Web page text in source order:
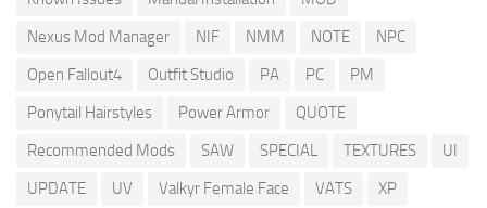
Nexus Mod Manager
NIF NMM NOTE
NPC
Open Fallout4
Outfit Studio PA PC
PM
Ponytail Hairstyles
Power Armor
QUOTE
Recommended Mods
SAW SPECIAL TEXTURES
UI
UPDATE
UV Valkyr Female Face VATS XP